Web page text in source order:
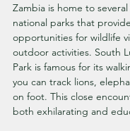
Zambia is home to
national parks that
opportunities for wildlife
outdoor activities. South
Park is famous for its
you can track lions,
on foot. This close
both exhilarating and